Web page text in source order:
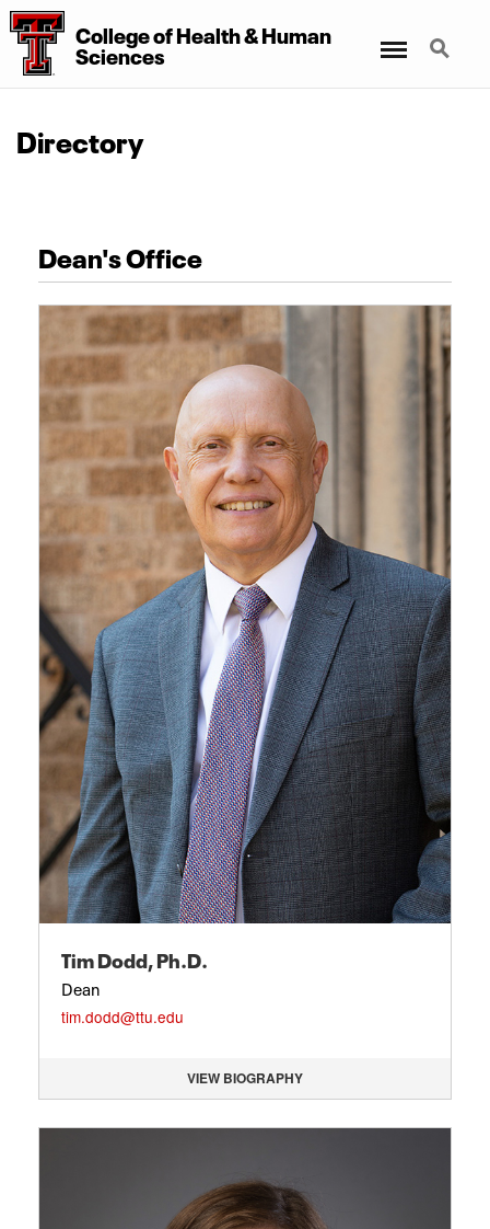
College of Health & Human
Sciences
Search
Directory
Dean's Office
Tim Dodd, Ph.D.
Dean
tim.dodd@ttu.edu
VIEW BIOGRAPHY